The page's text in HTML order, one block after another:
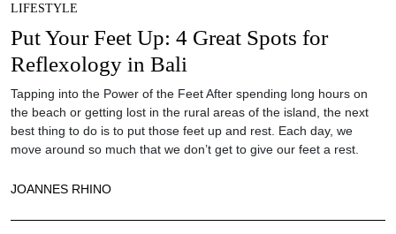
LIFESTYLE
Put Your Feet Up: 4 Great Spots for
Reflexology in Bali
Tapping into the Power of the Feet After spending long hours on
the beach or getting lost in the rural areas of the island, the next
best thing to do is to put those feet up and rest. Each day, we
move around so much that we don’t get to give our feet a rest.
JOANNES RHINO